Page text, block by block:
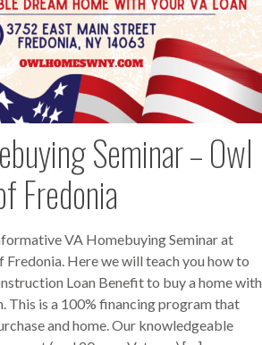
Seminar – Owl
Fredonia
VA Homebuying Seminar at
Fredonia. Here we will teach you how to
Loan Benefit to buy a home with
This is a 100% financing program that
and home. Our knowledgeable